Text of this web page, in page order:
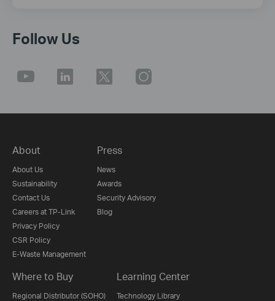
Follow Us
About
About Us
Sustainability
Contact Us
Careers at TP-Link
Privacy Policy
CSR Policy
E-Waste Management
Press
News
Awards
Security Advisory
Blog
Where to Buy
Regional Distributor (SOHO)
Learning Center
Technology Library